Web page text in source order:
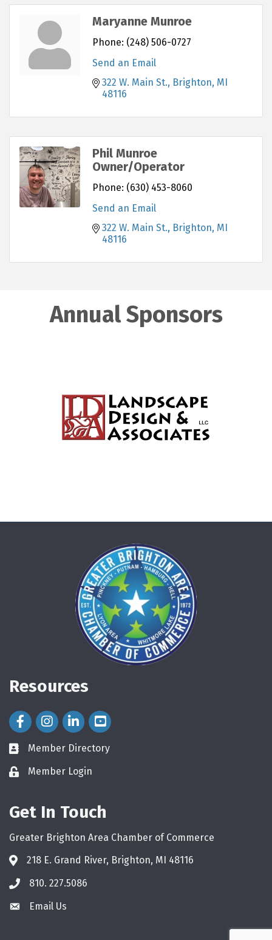
Maryanne Munroe
Phone: (248) 506-0727
Send an Email
322 W. Main St. Brighton MI
48116
Phil Munroe
Owner/Operator
Phone: (630) 453-8060
Send an Email
322 W. Main St. Brighton MI
48116
Annual Sponsors
Resources
Facebook Icon
Instagram Icon
LinkedIn Icon
directory
Member Directory
loginMember Login
Get In Touch
Greater Brighton Area Chamber of Commerce
218 E. Grand River, Brighton, MI 48116
phone810. 227.5086
emailEmail Us